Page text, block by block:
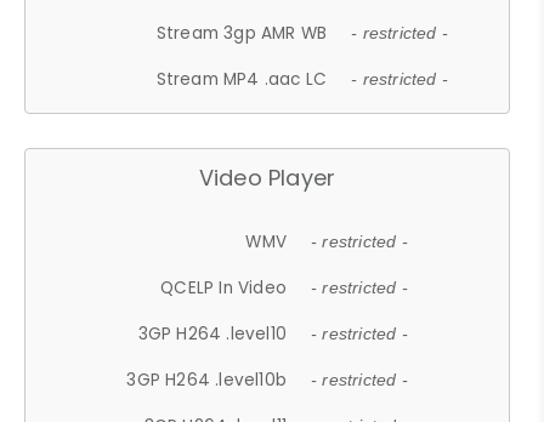
Stream 3gp AMR WB - restricted -
Stream MP4 .aac LC - restricted -
Video Player
WMV - restricted -
QCELP In Video - restricted -
3GP H264 .level10 - restricted -
3GP H264 .level10b - restricted -